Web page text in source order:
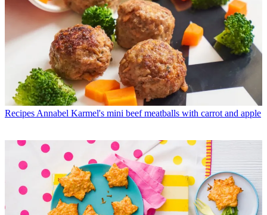
Recipes Annabel Karmel's mini beef meatballs with carrot and apple